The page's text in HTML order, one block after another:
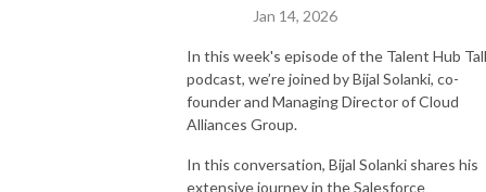
Jan 14, 2026
In this week's episode of the Talent Hub
podcast, we’re joined by Bijal Solanki, co-
founder and Managing Director of Cloud
Alliances Group.
In this conversation, Bijal Solanki shares his
extensive journey in the Salesforce